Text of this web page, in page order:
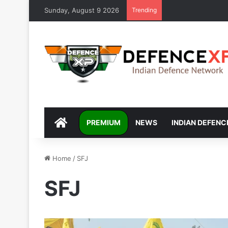
Sunday, August 9 2026 Trending
DEFENCEXP
PREMIUM NEWS INDIAN
Home / SFJ
SFJ